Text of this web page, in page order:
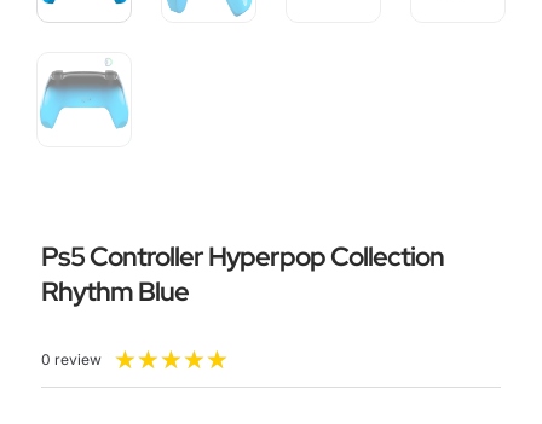
Ps5 Controller Hyperpop Collection
Rhythm Blue
0 review ★★★★★
5